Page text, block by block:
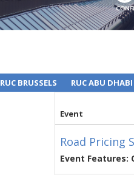
RUC BRUSSELS RUC ABU DHABI
Event
Road Pricing
Event Features: